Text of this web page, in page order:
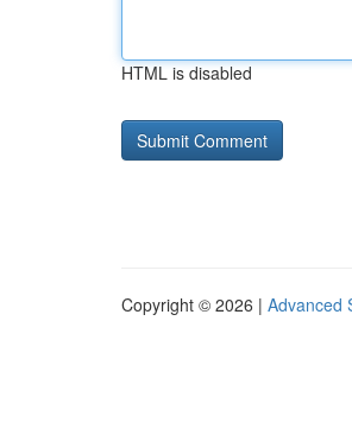
HTML is disabled
Copyright © 2026 | Advanced